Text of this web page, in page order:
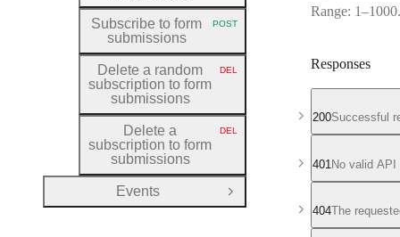
Range: 1–1000.
Responses
200Successful
401 No valid API
404The
Subscribe to form
submissions
HTTP METHOD:
POST
Delete a random
subscription to form
submissions
HTTP METHOD:
DEL
Delete a
subscription to form
submissions
HTTP METHOD:
DEL
Events Open Group